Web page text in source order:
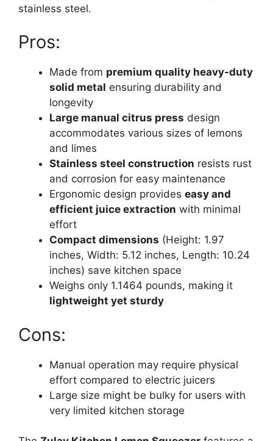
stainless steel.
Pros:
Made from premium quality heavy-duty
solid metal ensuring durability and
longevity
Large manual citrus press design
accommodates various sizes of lemons
and limes
Stainless steel construction resists rust
and corrosion for easy maintenance
Ergonomic design provides easy and
efficient juice extraction with minimal
effort
Compact dimensions (Height: 1.97
inches, Width: 5.12 inches, Length: 10.24
inches) save kitchen space
Weighs only 1.1464 pounds, making it
lightweight yet sturdy
Cons:
Manual operation may require physical
effort compared to electric juicers
Large size might be bulky for users with
very limited kitchen storage